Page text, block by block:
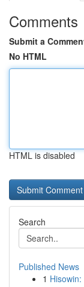
Comments
Submit a
No HTML
HTML is disabled
Search
Published News
1